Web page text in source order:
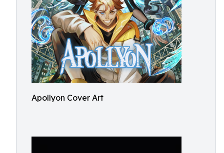
Apollyon Cover Art